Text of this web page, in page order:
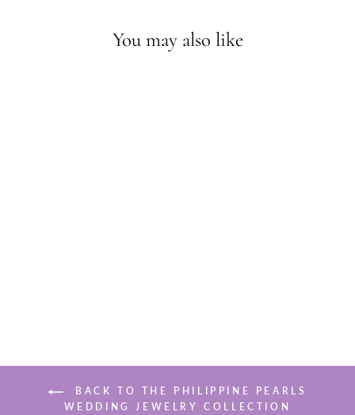
You may also like
BACK TO THE PHILIPPINE PEARLS
WEDDING JEWELRY COLLECTION